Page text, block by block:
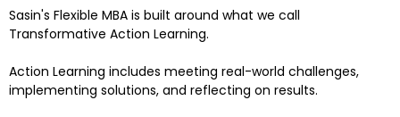
Programs
Connect
Sasin's Flexible MBA is built around what we call
Transformative Action Learning.
Action Learning includes meeting real-world challenges,
implementing solutions, and reflecting on results.